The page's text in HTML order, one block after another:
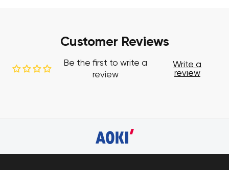
Customer Reviews
Be the first to write a
review
Write a
review